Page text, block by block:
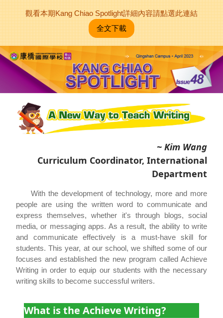
觀看本期Kang Chiao Spotlight詳細內容請點選此連結
全文下載
~ Kim Wang
Curriculum Coordinator, International
Department
With the development of technology, more and more
people are using the written word to communicate and
express themselves, whether it's through blogs, social
media, or messaging apps. As a result, the ability to write
and communicate effectively is a must-have skill for
students. This year, at our school, we shifted some of our
focuses and established the new program called Achieve
Writing in order to equip our students with the necessary
writing skills to become successful writers.
What is the Achieve Writing?